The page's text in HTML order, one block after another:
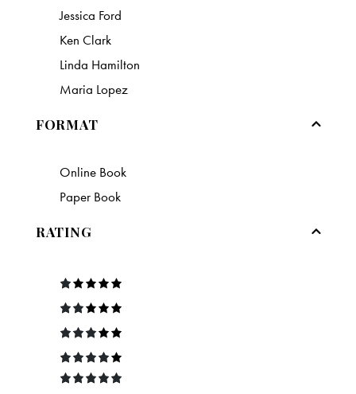
Jessica Ford
Ken Clark
Linda Hamilton
Maria Lopez
FORMAT
Online Book
Paper Book
RATING
Rated4
out of
Rated
3out
of 5
Rate
d 2
out
of
5
R
at
e
d
o
ut
of